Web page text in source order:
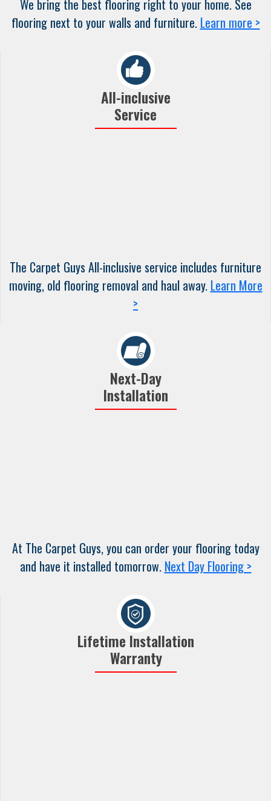
We bring the best flooring right to your home. See
flooring next to your walls and furniture. Learn more >
All-inclusive
Service
The Carpet Guys All-inclusive service includes furniture
moving, old flooring removal and haul away. Learn More
>
Next-Day
Installation
At The Carpet Guys, you can order your flooring today
and have it installed tomorrow. Next Day Flooring >
Lifetime Installation
Warranty